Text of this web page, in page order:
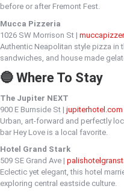
before or after Fremont Fest.
Mucca Pizzeria
1026 SW Morrison St |
Authentic Neapolitan style pizza in
sandwiches, and house made
🔵 Where To Stay
The Jupiter NEXT
900 E Burnside St | jupiterhotel.com
Urban, art-forward and perfectly
bar Hey Love is a local favorite.
Hotel Grand Stark
509 SE Grand Ave |
Eclectic yet elegant, this hotel
exploring central eastside culture.